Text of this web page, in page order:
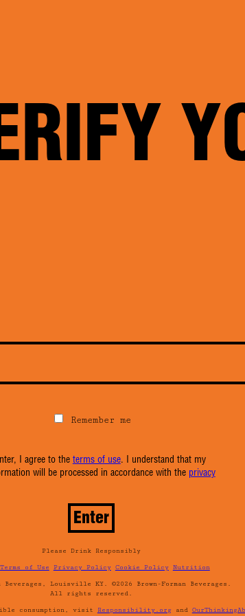
Remember me
I agree to the terms of use. I understand that my
will be processed in accordance with the privacy
Please Drink Responsibly
Terms of Use Privacy Policy Cookie Policy Nutrition
Beverages, Louisville KY. ©2026 Brown-Forman Beverages.
All rights reserved.
consumption, visit Responsibility.organd